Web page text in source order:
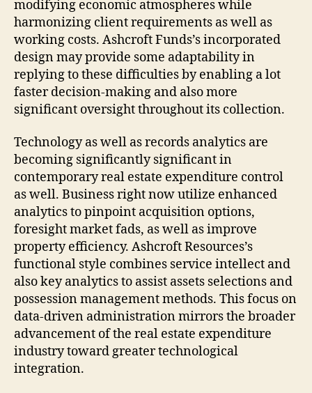
modifying economic atmospheres while
harmonizing client requirements as well as
working costs. Ashcroft Funds’s incorporated
design may provide some adaptability in
replying to these difficulties by enabling a lot
faster decision-making and also more
significant oversight throughout its collection.
Technology as well as records analytics are
becoming significantly significant in
contemporary real estate expenditure control
as well. Business right now utilize enhanced
analytics to pinpoint acquisition options,
foresight market fads, as well as improve
property efficiency. Ashcroft Resources’s
functional style combines service intellect and
also key analytics to assist assets selections and
possession management methods. This focus on
data-driven administration mirrors the broader
advancement of the real estate expenditure
industry toward greater technological
integration.